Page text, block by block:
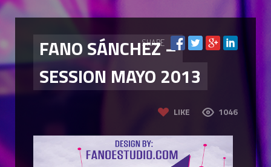
FANO SÁNCHEZ –
SESSION MAYO 2013
LIKE 1046
SHARE